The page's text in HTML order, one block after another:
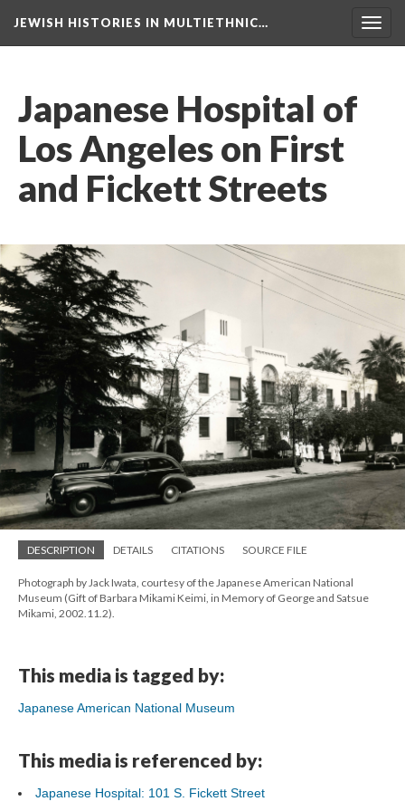
JEWISH HISTORIES IN MULTIETHNIC…
Japanese Hospital of
Los Angeles on First
and Fickett Streets
DESCRIPTION DETAILS CITATIONS SOURCE FILE
Photograph by Jack Iwata, courtesy of the Japanese American National
Museum (Gift of Barbara Mikami Keimi, in Memory of George and Satsue
Mikami, 2002.11.2).
This media is tagged by:
Japanese American National Museum
This media is referenced by:
Japanese Hospital: 101 S. Fickett Street